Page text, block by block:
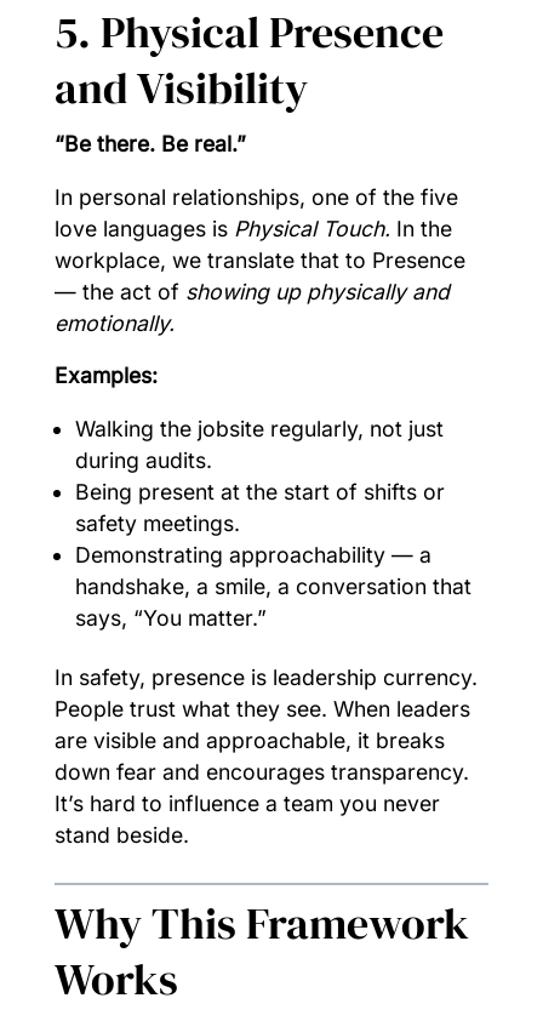
5. Physical Presence
and Visibility
“Be there. Be real.”
In personal relationships, one of the five
love languages is Physical Touch. In the
workplace, we translate that to Presence
— the act of showing up physically and
emotionally.
Examples:
Walking the jobsite regularly, not just
during audits.
Being present at the start of shifts or
safety meetings.
Demonstrating approachability — a
handshake, a smile, a conversation that
says, “You matter.”
In safety, presence is leadership currency.
People trust what they see. When leaders
are visible and approachable, it breaks
down fear and encourages transparency.
It’s hard to influence a team you never
stand beside.
Why This Framework
Works